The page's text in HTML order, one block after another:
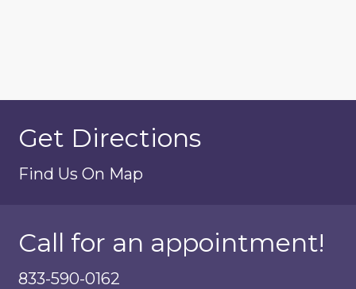
Get Directions
Find Us On Map
Call for an appointment!
833-590-0162